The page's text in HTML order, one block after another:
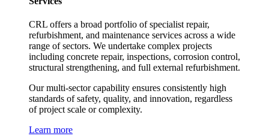
CRL offers a broad portfolio of specialist repair,
refurbishment, and maintenance services across a wide
range of sectors. We undertake complex projects
including concrete repair, inspections, corrosion control,
structural strengthening, and full external refurbishment.
Our multi-sector capability ensures consistently high
standards of safety, quality, and innovation, regardless
of project scale or complexity.
Learn more